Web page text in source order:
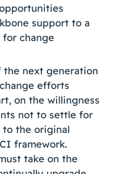
support to a
change
the next generation
efforts
on the willingness
not to settle for
to the original
framework.
take on the